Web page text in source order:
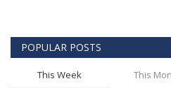
POPULAR POSTS
This Week This